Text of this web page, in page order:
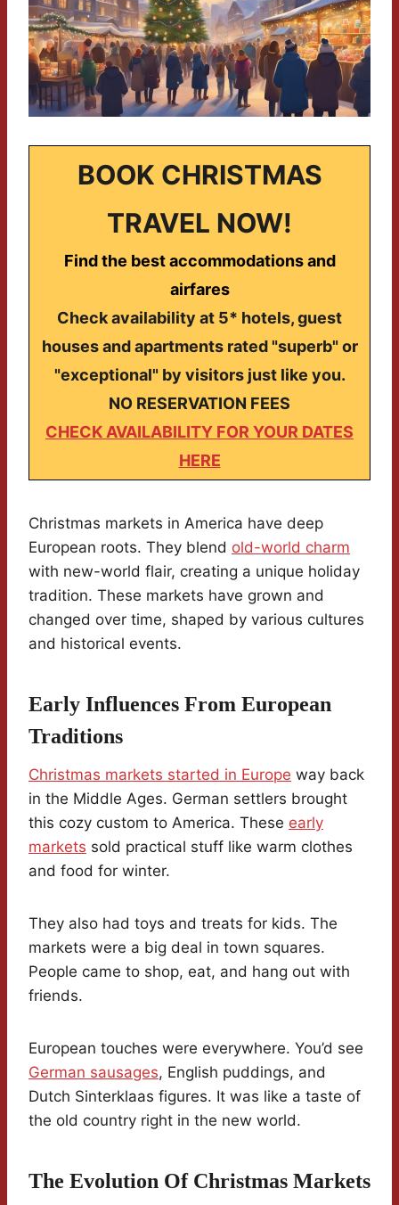
BOOK CHRISTMAS
TRAVEL NOW!
Find the best accommodations and
airfares
Check availability at 5* hotels, guest
houses and apartments rated "superb" or
"exceptional" by visitors just like you.
NO RESERVATION FEES
CHECK AVAILABILITY FOR YOUR DATES
HERE
Christmas markets in America have deep
European roots. They blend old-world charm
with new-world flair, creating a unique holiday
tradition. These markets have grown and
changed over time, shaped by various cultures
and historical events.
Early Influences From European
Traditions
Christmas markets started in Europe way back
in the Middle Ages. German settlers brought
this cozy custom to America. These early
markets sold practical stuff like warm clothes
and food for winter.
They also had toys and treats for kids. The
markets were a big deal in town squares.
People came to shop, eat, and hang out with
friends.
European touches were everywhere. You’d see
German sausages, English puddings, and
Dutch Sinterklaas figures. It was like a taste of
the old country right in the new world.
The Evolution Of Christmas Markets